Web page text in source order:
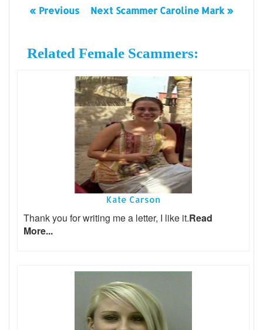
« Previous Next Scammer Caroline Mark »
Related Female Scammers:
Kate Carson
Thank you for writing me a letter, I like it.Read
More...